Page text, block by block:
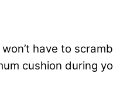
have to
cushion during